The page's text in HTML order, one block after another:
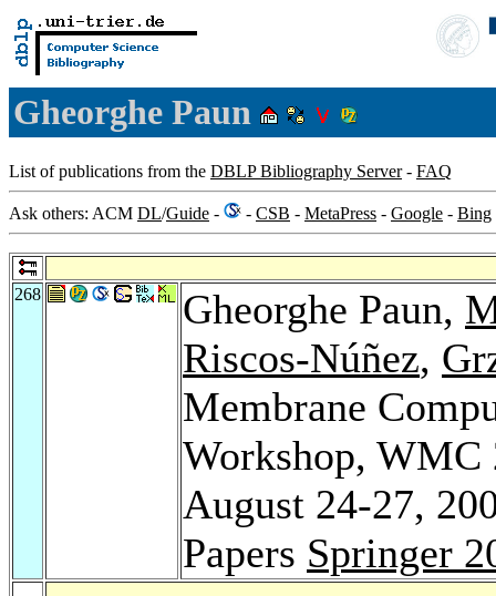
Gheorghe Paun
List of publications from the DBLP Bibliography Server- FAQ
Ask others: ACM DL/Guide - - CSB - MetaPress - Google - Bing
268 Gheorghe Paun,
Riscos-Núñez,
Membrane
Workshop, WMC
August 24-27,
Papers Springer